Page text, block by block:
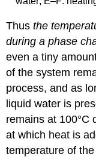
Thusthe
during a phase
even a tiny
of the system
process, and as
liquid water is
remains at 100°C
at which heat is
temperature of